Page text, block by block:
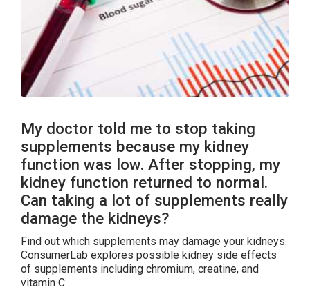
My doctor told me to stop taking
supplements because my kidney
function was low. After stopping, my
kidney function returned to normal.
Can taking a lot of supplements really
damage the kidneys?
Find out which supplements may damage your kidneys.
ConsumerLab explores possible kidney side effects
of supplements including chromium, creatine, and
vitamin C.